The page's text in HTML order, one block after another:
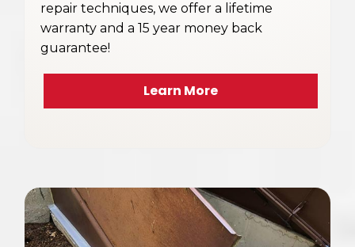
repair techniques, we offer a lifetime
warranty and a 15 year money back
guarantee!
Learn More